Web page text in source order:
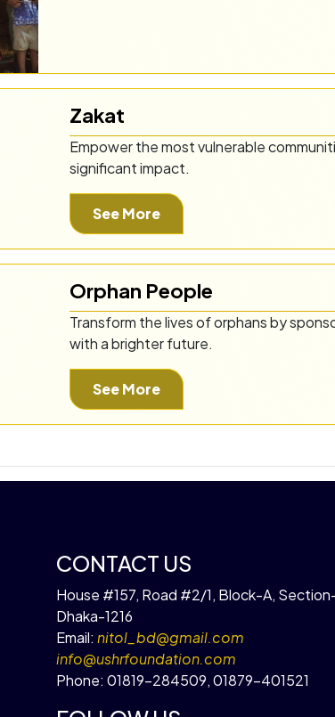
Zakat
Empower the most vulnerable
significant impact.
See More
Orphan People
Transform the lives of orphans by
with a brighter future.
See More
CONTACT US
House #157, Road #2/1, Block-A,
Dhaka-1216
Email: nitol_bd@gmail.com
info@ushrfoundation.com
Phone: 01819-284509,01879-401521